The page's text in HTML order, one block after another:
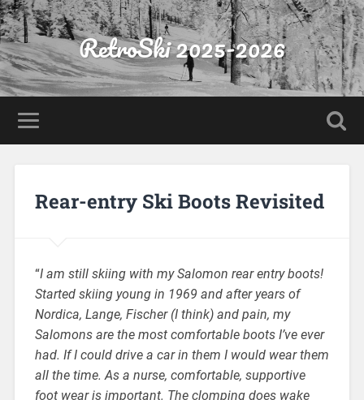
RetroSki 2025-2026
Rear-entry Ski Boots Revisited
“I am still skiing with my Salomon rear entry boots!
Started skiing young in 1969 and after years of
Nordica, Lange, Fischer (I think) and pain, my
Salomons are the most comfortable boots I’ve ever
had. If I could drive a car in them I would wear them
all the time. As a nurse, comfortable, supportive
foot wear is important. The clomping does wake